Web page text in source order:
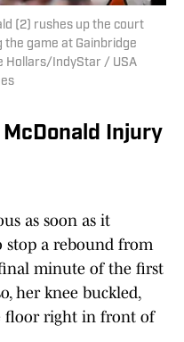
(2) rushes up the court
the game at Gainbridge
Hollars/IndyStar / USA
Injury
as soon as it
stop a rebound from
minute of the first
her knee buckled,
floor right in front of